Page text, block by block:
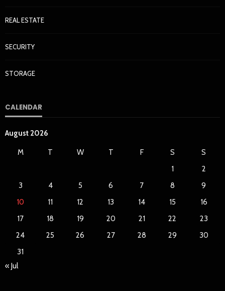
REAL ESTATE
SECURITY
STORAGE
CALENDAR
August 2026
M T W T F S
S
1
2
3
4 5 6 7 8
9
10
11 12 13 14 15
16
17
18 19 20 21 22
23
24
25 26 27 28 29
30
31
« Jul